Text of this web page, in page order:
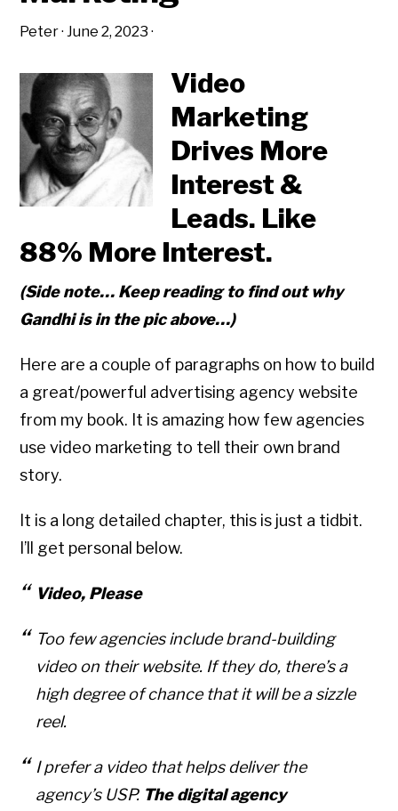
Peter· June 2, 2023 ·
Video
Marketing
Drives More
Interest &
Leads. Like
88% More Interest.
(Side note… Keep reading to find out why
Gandhi is in the pic above…)
Here are a couple of paragraphs on how to build
a great/powerful advertising agency website
from my book. It is amazing how few agencies
use video marketing to tell their own brand
story.
It is a long detailed chapter, this is just a tidbit.
I’ll get personal below.
Video, Please
Too few agencies include brand-building
video on their website. If they do, there’s a
high degree of chance that it will be a sizzle
reel.
I prefer a video that helps deliver the
agency’s USP. The digital agency